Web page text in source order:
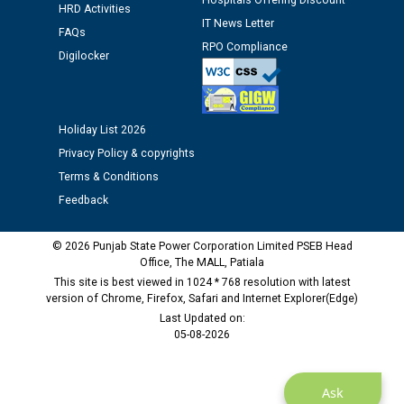
Public notice regarding Biometric Verification at the
time of Joining for the post of Assistant Lineman
M/s ECS Industries Private Limited, Vadodara declared
as Defaulter Firm by PSPCL upto 02-03-2028
Ask
HRD Activities
FAQs
Digilocker
IT News Letter
RPO Compliance
Holiday List 2026
Privacy Policy & copyrights
Terms & Conditions
Feedback
© 2026 Punjab State Power Corporation Limited PSEB Head
Office, The MALL, Patiala
This site is best viewed in 1024 * 768 resolution with latest
version of Chrome, Firefox, Safari and Internet Explorer(Edge)
Last Updated on:
05-08-2026